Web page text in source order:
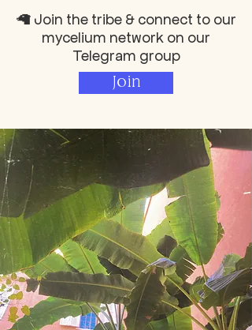
🦙 Join the tribe & connect to our
mycelium network on our
Telegram group
Join